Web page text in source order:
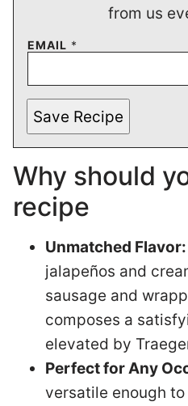
from us
EMAIL *
Save Recipe
Why should
recipe
Unmatched Flavor:
jalapeños and
sausage and
composes a
elevated by
Perfect for Any
versatile enough